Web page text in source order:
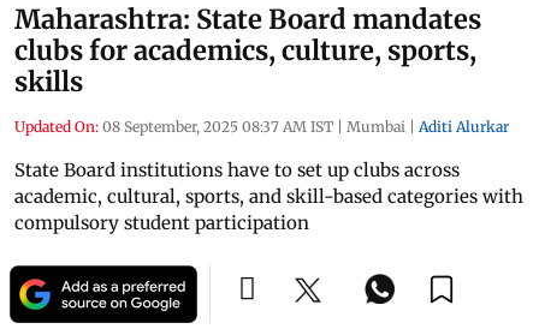
Maharashtra: State Board mandates
clubs for academics, culture, sports,
skills
Updated On: 08 September, 2025 08:37 AM IST | Mumbai | Aditi Alurkar
State Board institutions have to set up clubs across
academic, cultural, sports, and skill-based categories with
compulsory student participation